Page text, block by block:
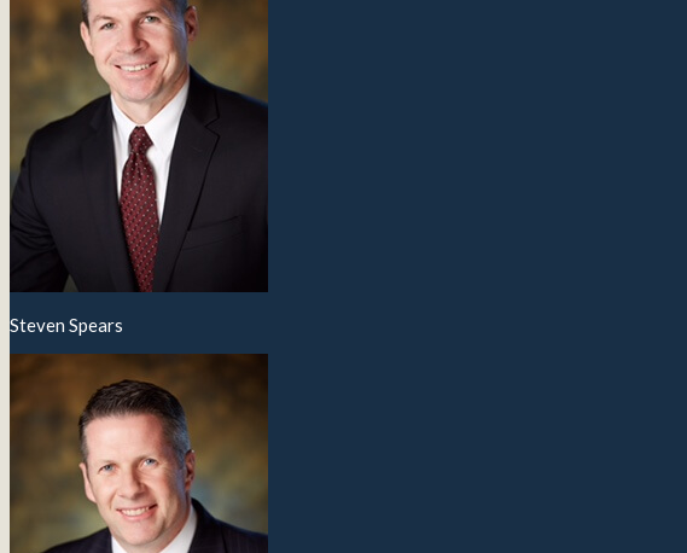
Steven Spears